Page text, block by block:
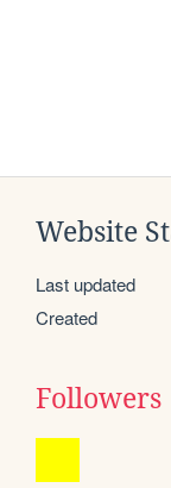
Website
Last updated
Created
Followers